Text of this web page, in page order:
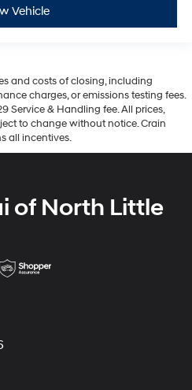
Vehicle
and costs of closing, including
charges, or emissions testing fees.
Service & Handling fee. All prices,
to change without notice. Crain
all incentives.
of North Little